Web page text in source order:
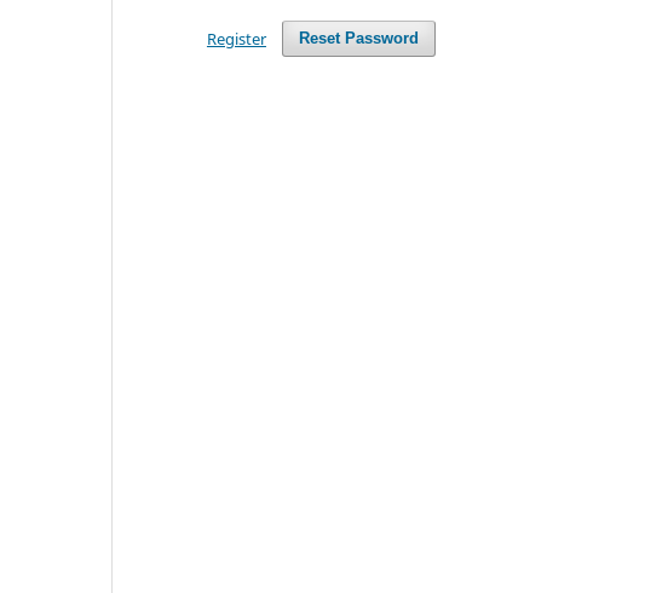
Reset Password
Register